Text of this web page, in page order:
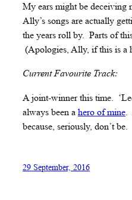
My ears might be deceiving
Ally’s songs are actually
the years roll by. Parts of
(Apologies, Ally, if this is a
Current Favourite Track:
A joint-winner this time.
always been a hero of mine
because, seriously, don’t be.
29 September, 2016